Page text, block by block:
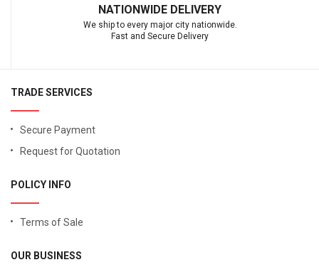
NATIONWIDE DELIVERY
We ship to every major city nationwide.
Fast and Secure Delivery
TRADE SERVICES
Secure Payment
Request for Quotation
POLICY INFO
Terms of Sale
OUR BUSINESS